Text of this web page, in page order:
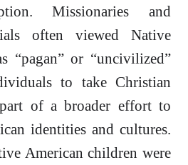
Missionaries and
often viewed Native
“pagan” or “uncivilized”
to take Christian
of a broader effort to
identities and cultures.
American children were